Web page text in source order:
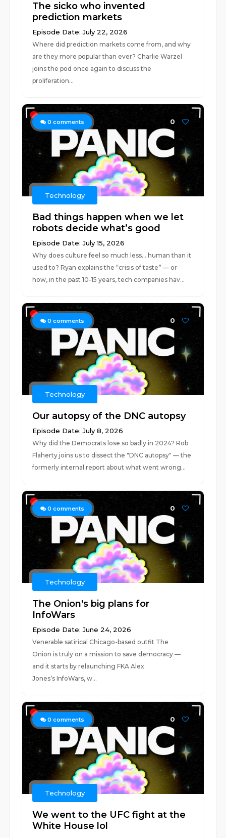
The sicko who invented
prediction markets
Episode Date: July 22, 2026
Where did prediction markets come from, and why
are they more popular than ever? Charlie Warzel
joins the pod once again to discuss the
proliferation...
0 comments 0
Technology
Bad things happen when we let
robots decide what’s good
Episode Date: July 15, 2026
Why does culture feel so much less... human than it
used to? Ryan explains the “crisis of taste” — or
how, in the past 10-15 years, tech companies hav...
0 comments 0
Technology
Our autopsy of the DNC autopsy
Episode Date: July 8, 2026
Why did the Democrats lose so badly in 2024? Rob
Flaherty joins us to dissect the "DNC autopsy" — the
formerly internal report about what went wrong...
0 comments 0
Technology
The Onion's big plans for
InfoWars
Episode Date: June 24, 2026
Venerable satirical Chicago-based outfit The
Onion is truly on a mission to save democracy —
and it starts by relaunching FKA Alex
Jones’s InfoWars, w...
0 comments 0
Technology
We went to the UFC fight at the
White House lol